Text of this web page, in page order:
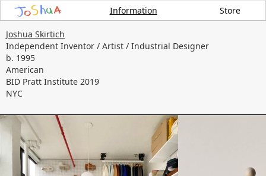
Information Store
Joshua Skirtich
Independent Inventor / Artist / Industrial Designer
b. 1995
American
BID Pratt Institute 2019
NYC